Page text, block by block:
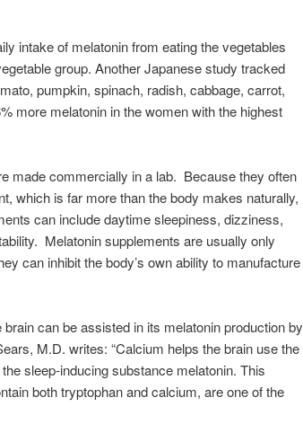
intake of melatonin from eating the vegetables
group. Another Japanese study tracked
pumpkin, spinach, radish, cabbage, carrot,
more melatonin in the women with the highest
made commercially in a lab. Because they often
which is far more than the body makes naturally,
can include daytime sleepiness, dizziness,
Melatonin supplements are usually only
can inhibit the body’s own ability to manufacture
can be assisted in its melatonin production by
M.D. writes: “Calcium helps the brain use the
sleep-inducing substance melatonin. This
both tryptophan and calcium, are one of the